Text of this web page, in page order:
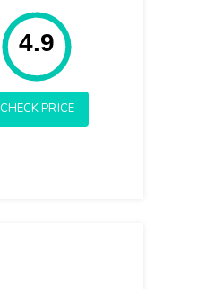
Rating: 4.9
4.9
CHECK PRICE